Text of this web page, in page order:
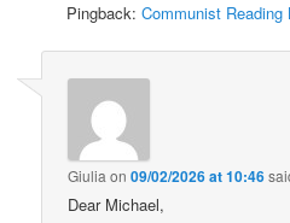
Pingback:Communist
Giulia on09/02/2026 at 10:46
Dear Michael,